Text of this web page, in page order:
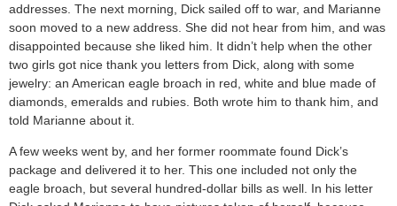
addresses. The next morning, Dick sailed off to war, and Marianne
soon moved to a new address. She did not hear from him, and was
disappointed because she liked him. It didn’t help when the other
two girls got nice thank you letters from Dick, along with some
jewelry: an American eagle broach in red, white and blue made of
diamonds, emeralds and rubies. Both wrote him to thank him, and
told Marianne about it.
A few weeks went by, and her former roommate found Dick’s
package and delivered it to her. This one included not only the
eagle broach, but several hundred-dollar bills as well. In his letter